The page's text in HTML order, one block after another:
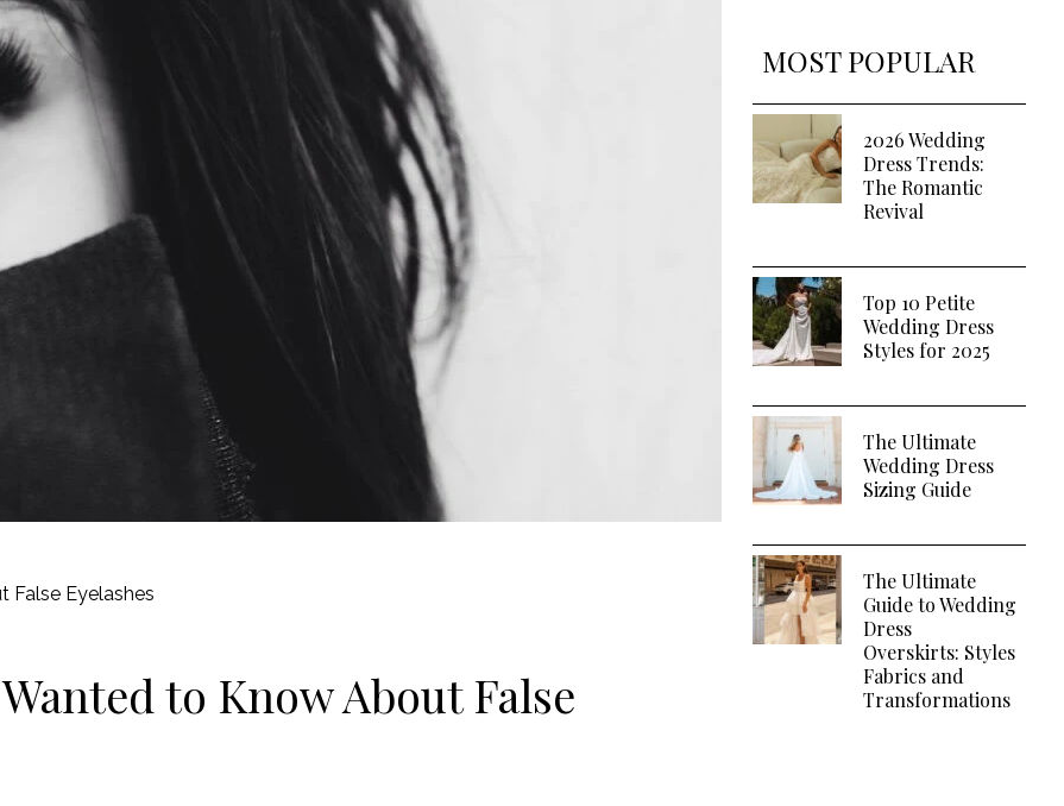
False Eyelashes
to Know About False
MOST POPULAR
2026 Wedding
Dress Trends:
The Romantic
Revival
Top 10 Petite
Wedding Dress
Styles for 2025
The Ultimate
Wedding Dress
Sizing Guide
The Ultimate
Guide to Wedding
Dress
Overskirts: Styles
Fabrics and
Transformations